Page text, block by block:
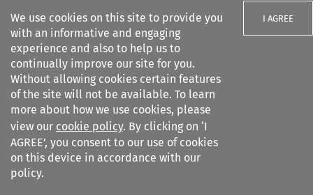
We use cookies on this site to provide you
with an informative and engaging
experience and also to help us to
continually improve our site for you.
Without allowing cookies certain features
of the site will not be available. To learn
more about how we use cookies, please
view our cookie policy. By clicking on ‘I
AGREE’, you consent to our use of cookies
on this device in accordance with our
policy.
I AGREE
Search filters
Citation search